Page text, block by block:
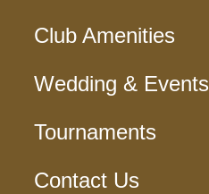
Club Amenities
Wedding & Events
Tournaments
Contact Us